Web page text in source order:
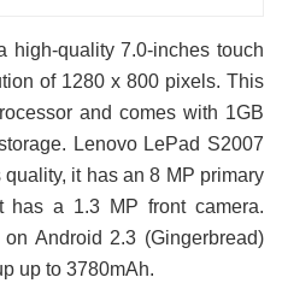
high-quality 7.0-inches touch
of 1280 x 800 pixels. This
and comes with 1GB
Lenovo LePad S2007
it has an 8 MP primary
a 1.3 MP front camera.
Android 2.3 (Gingerbread)
up to 3780mAh.